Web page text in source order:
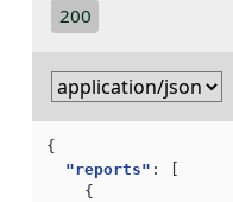
200
{
"reports" :
{